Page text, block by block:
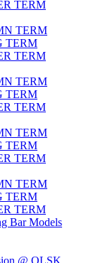
TERM
TERM
TERM
TERM
TERM
TERM
TERM
TERM
TERM
TERM
TERM
TERM
TERM
Bar Models
@ OLSK